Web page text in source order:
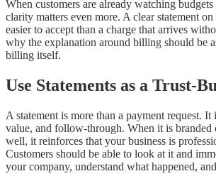
When customers are already watching
clarity matters even more. A clear statement
easier to accept than a charge that arrives
why the explanation around billing should be
billing itself.
Use Statements as a Trust-
A statement is more than a payment request. It
value, and follow-through. When it is branded
well, it reinforces that your business is
Customers should be able to look at it and
your company, understand what happened,